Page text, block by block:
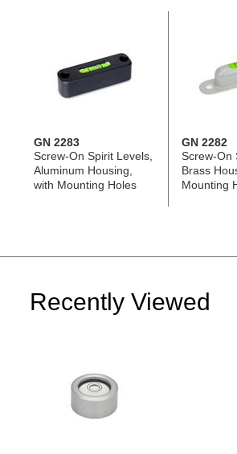
GN 2283
Screw-On Spirit Levels,
Aluminum Housing,
with Mounting Holes
GN 2282
Screw-On
Brass
Mounting
Recently Viewed